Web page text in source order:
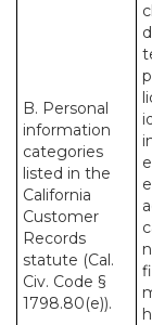
B. Personal
information
categories
listed in the
California
Customer
Records
statute (Cal.
Civ. Code §
1798.80(e)).